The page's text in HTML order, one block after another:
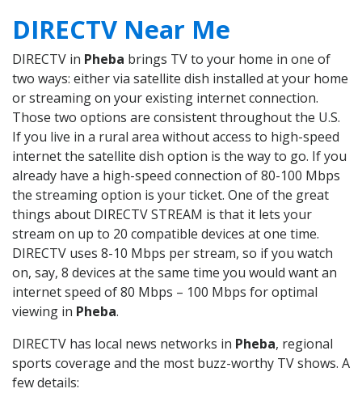
DIRECTV Near Me
DIRECTV in Pheba brings TV to your home in one of
two ways: either via satellite dish installed at your home
or streaming on your existing internet connection.
Those two options are consistent throughout the U.S.
If you live in a rural area without access to high-speed
internet the satellite dish option is the way to go. If you
already have a high-speed connection of 80-100 Mbps
the streaming option is your ticket. One of the great
things about DIRECTV STREAM is that it lets your
stream on up to 20 compatible devices at one time.
DIRECTV uses 8-10 Mbps per stream, so if you watch
on, say, 8 devices at the same time you would want an
internet speed of 80 Mbps – 100 Mbps for optimal
viewing in Pheba.
DIRECTV has local news networks in Pheba, regional
sports coverage and the most buzz-worthy TV shows. A
few details: